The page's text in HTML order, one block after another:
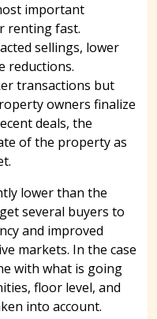
important
renting fast.
sellings, lower
reductions.
transactions but
owners finalize
deals, the
of the property as
lower than the
several buyers to
and improved
markets. In the case
with what is going
floor level, and
into account.